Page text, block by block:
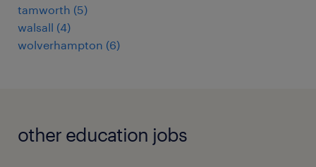
tamworth (5)
walsall (4)
wolverhampton (6)
other education jobs